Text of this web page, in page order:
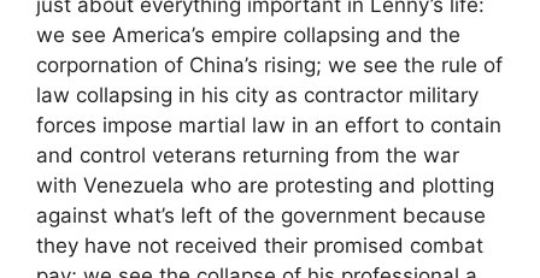
we see America’s empire collapsing and the
corpornation of China’s rising; we see the rule of
law collapsing in his city as contractor military
forces impose martial law in an effort to contain
and control veterans returning from the war
with Venezuela who are protesting and plotting
against what’s left of the government because
they have not received their promised combat